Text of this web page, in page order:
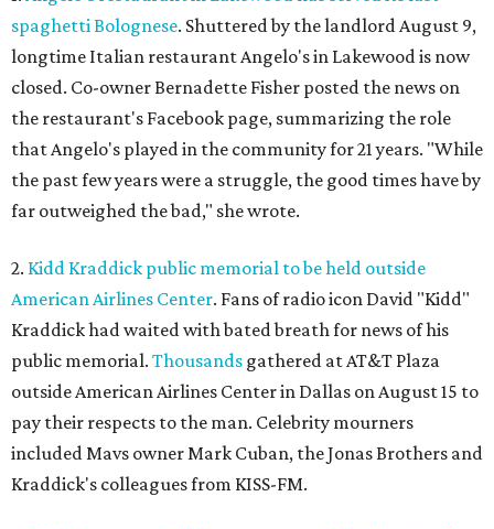
spaghetti Bolognese. Shuttered by the landlord August 9,
longtime Italian restaurant Angelo's in Lakewood is now
closed. Co-owner Bernadette Fisher posted the news on
the restaurant's Facebook page, summarizing the role
that Angelo's played in the community for 21 years. "While
the past few years were a struggle, the good times have by
far outweighed the bad," she wrote.
2. Kidd Kraddick public memorial to be held outside
American Airlines Center. Fans of radio icon David "Kidd"
Kraddick had waited with bated breath for news of his
public memorial. Thousands gathered at AT&T Plaza
outside American Airlines Center in Dallas on August 15 to
pay their respects to the man. Celebrity mourners
included Mavs owner Mark Cuban, the Jonas Brothers and
Kraddick's colleagues from KISS-FM.